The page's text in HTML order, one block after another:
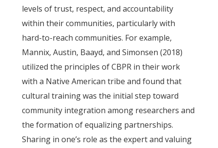
levels of trust, respect, and accountability
within their communities, particularly with
hard-to-reach communities. For example,
Mannix, Austin, Baayd, and Simonsen (2018)
utilized the principles of CBPR in their work
with a Native American tribe and found that
cultural training was the initial step toward
community integration among researchers and
the formation of equalizing partnerships.
Sharing in one’s role as the expert and valuing